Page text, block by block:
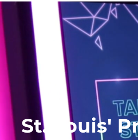
St. Louis'